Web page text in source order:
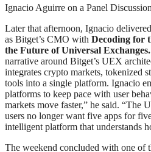
Ignacio Aguirre on a Panel
Later that afternoon, Ignacio
as Bitget’s CMO with Decoding for
the Future of Universal Exchanges.
narrative around Bitget’s UEX
integrates crypto markets, tokenized
tools into a single platform. Ignacio
platforms to keep pace with user
markets move faster,” he said. “The
users no longer want five apps for
intelligent platform that understands
The weekend concluded with one of